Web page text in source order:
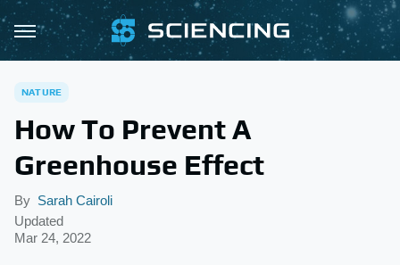
NATURE
How To Prevent A
Greenhouse Effect
By Sarah Cairoli
Updated
Mar 24, 2022